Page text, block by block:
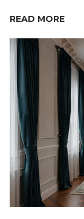
READ MORE